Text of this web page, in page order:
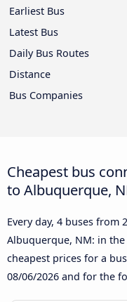
Earliest Bus
Latest Bus
Daily Bus Routes
Distance
Bus Companies
Cheapest bus
to Albuquerque,
Every day, 4 buses from
Albuquerque, NM: in
cheapest prices for a
08/06/2026 and for the